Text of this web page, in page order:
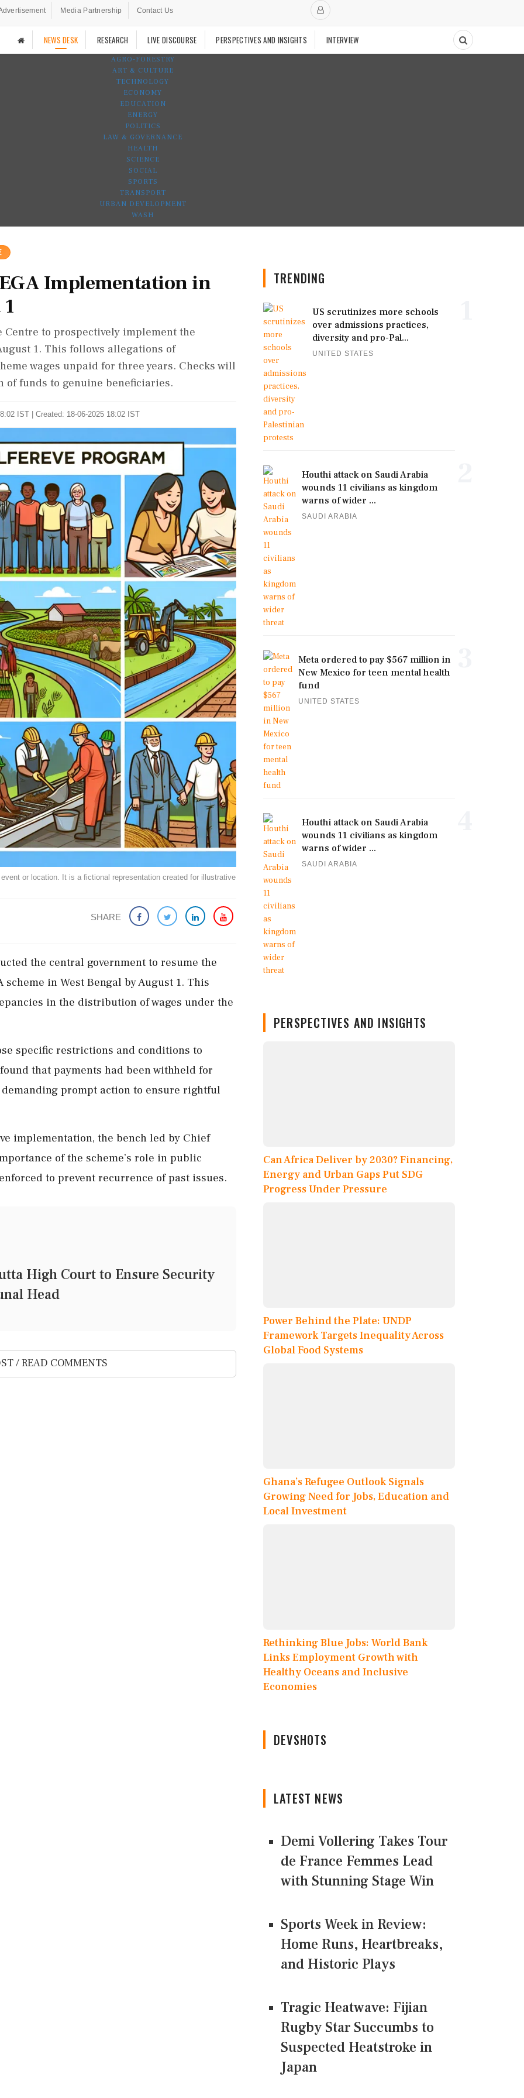
Media Partnership Contact Us
NEWS DESK RESEARCH LIVE DISCOURSE PERSPECTIVES AND INSIGHTS INTERVIEW
AGRO-FORESTRY
ART & CULTURE
TECHNOLOGY
ECONOMY
EDUCATION
ENERGY
POLITICS
LAW & GOVERNANCE
HEALTH
SCIENCE
SOCIAL
SPORTS
TRANSPORT
URBAN DEVELOPMENT
WASH
Implementation in
to prospectively implement the
1. This follows allegations of
wages unpaid for three years. Checks will
funds to genuine beneficiaries.
IST | Created: 18-06-2025 18:02 IST
or location. It is a fictional representation created for illustrative
SHARE
the central government to resume the
in West Bengal by August 1. This
in the distribution of wages under the
specific restrictions and conditions to
that payments had been withheld for
prompt action to ensure rightful
implementation, the bench led by Chief
of the scheme’s role in public
to prevent recurrence of past issues.
High Court to Ensure Security
Head
/ READ COMMENTS
TRENDING
US scrutinizes more schools
over admissions practices,
diversity and pro-Pal...
UNITED STATES
Houthi attack on Saudi Arabia
wounds 11 civilians as kingdom
warns of wider ...
SAUDI ARABIA
Meta ordered to pay $567 million in
New Mexico for teen mental health
fund
UNITED STATES
Houthi attack on Saudi Arabia
wounds 11 civilians as kingdom
warns of wider ...
SAUDI ARABIA
PERSPECTIVES AND INSIGHTS
Can Africa Deliver by 2030? Financing,
Energy and Urban Gaps Put SDG
Progress Under Pressure
Power Behind the Plate: UNDP
Framework Targets Inequality Across
Global Food Systems
Ghana’s Refugee Outlook Signals
Growing Need for Jobs, Education and
Local Investment
Rethinking Blue Jobs: World Bank
Links Employment Growth with
Healthy Oceans and Inclusive
Economies
DEVSHOTS
LATEST NEWS
Demi Vollering Takes Tour
de France Femmes Lead
with Stunning Stage Win
Sports Week in Review:
Home Runs, Heartbreaks,
and Historic Plays
Tragic Heatwave: Fijian
Rugby Star Succumbs to
Suspected Heatstroke in
Japan